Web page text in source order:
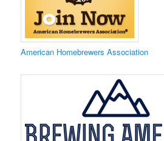
​American Homebrewers Association